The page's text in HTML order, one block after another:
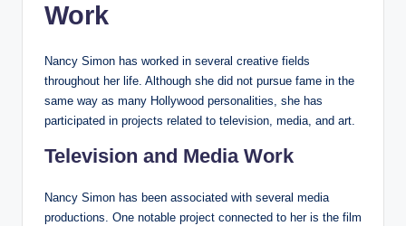
Work
Nancy Simon has worked in several creative fields
throughout her life. Although she did not pursue fame in the
same way as many Hollywood personalities, she has
participated in projects related to television, media, and art.
Television and Media Work
Nancy Simon has been associated with several media
productions. One notable project connected to her is the film